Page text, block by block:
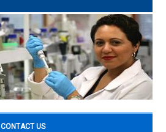
CONTACT US